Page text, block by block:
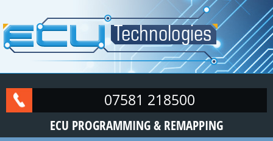
07581 218500
ECU PROGRAMMING & REMAPPING